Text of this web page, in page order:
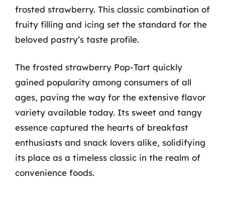
frosted strawberry. This classic combination of
fruity filling and icing set the standard for the
beloved pastry’s taste profile.
The frosted strawberry Pop-Tart quickly
gained popularity among consumers of all
ages, paving the way for the extensive flavor
variety available today. Its sweet and tangy
essence captured the hearts of breakfast
enthusiasts and snack lovers alike, solidifying
its place as a timeless classic in the realm of
convenience foods.